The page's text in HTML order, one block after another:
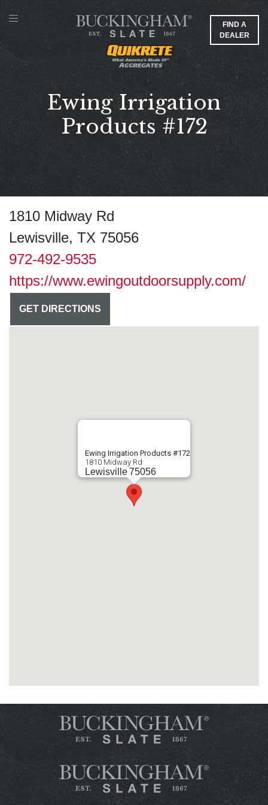
FIND A
DEALER
Ewing Irrigation
Products #172
1810 Midway Rd
Lewisville, TX 75056
972-492-9535
https://www.ewingoutdoorsupply.com/
GET DIRECTIONS
Ewing Irrigation Products #172
1810 Midway Rd
Lewisville75056